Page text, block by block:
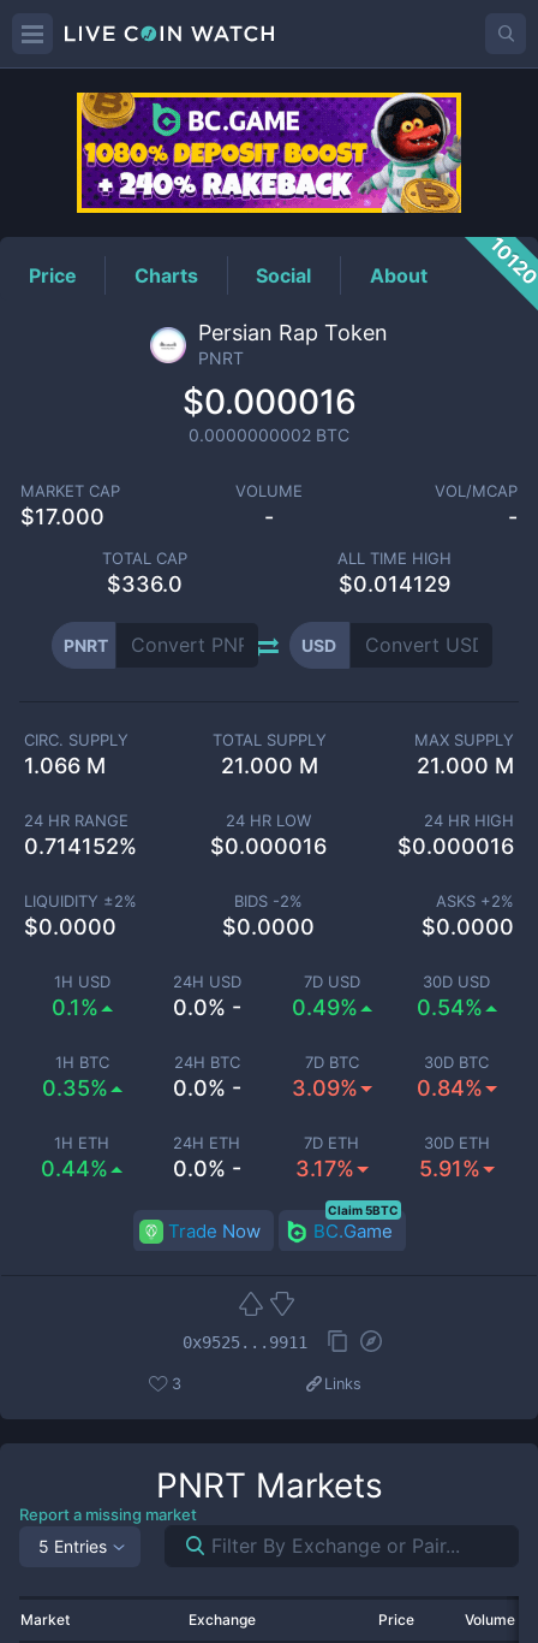
PNRTPrice
Price Charts Social About
Persian Rap Token
PNRT
$0.000016
0.0000000002 BTC
MARKET CAP
$17.000
VOLUME
-
VOL/MCAP
-
TOTAL CAP
$336.0
ALL TIME HIGH
$0.014129
PNRT USD
1H USD
0.1%
24H USD
0.0% -
7D USD
0.49%
30D USD
0.54%
1H BTC
0.35%
24H BTC
0.0% -
7D BTC
3.09%
30D BTC
0.84%
1H ETH
0.44%
24H ETH
0.0% -
7D ETH
3.17%
30D ETH
5.91%
CIRC. SUPPLY
1.066 M
TOTAL SUPPLY
21.000 M
MAX SUPPLY
21.000 M
24 HR RANGE
0.714152%
24 HR LOW
$0.000016
24 HR HIGH
$0.000016
LIQUIDITY ±2%
$0.0000
BIDS -2%
$0.0000
ASKS +2%
$0.0000
Trade Now BC.Game
Claim 5BTC
0x9525...9911
3 Links
PNRT Markets
Report a missing market
5 Entries
Market Exchange Price Volume